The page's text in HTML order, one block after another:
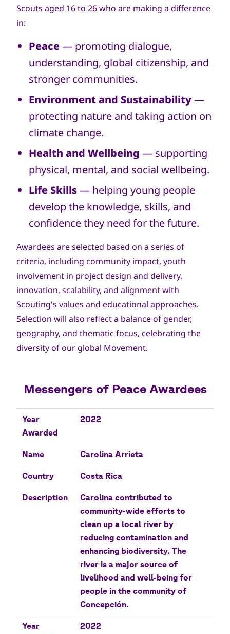
Scouts aged 16 to 26 who are making a difference
in:
Peace— promoting dialogue,
understanding, global citizenship, and
stronger communities.
Environment and Sustainability—
protecting nature and taking action on
climate change.
Health and Wellbeing — supporting
physical, mental, and social wellbeing.
Life Skills— helping young people
develop the knowledge, skills, and
confidence they need for the future.
Awardees are selected based on a series of
criteria, including community impact, youth
involvement in project design and delivery,
innovation, scalability, and alignment with
Scouting's values and educational approaches.
Selection will also reflect a balance of gender,
geography, and thematic focus, celebrating the
diversity of our global Movement.
Messengers of Peace Awardees
Year Awarded
Name
Country
Description
Year
Awarded
2022
Name Carolina Arrieta
Country Costa Rica
Description
Carolina contributed to
community-wide efforts to
clean up a local river by
reducing contamination and
enhancing biodiversity. The
river is a major source of
livelihood and well-being for
people in the community of
Concepción.
Year
2022